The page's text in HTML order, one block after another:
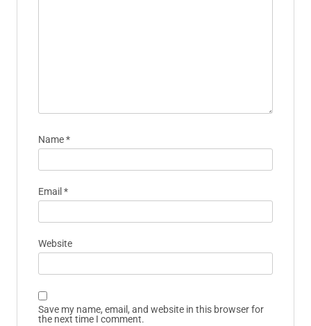
Name*
Email *
Website
Save my name, email, and website in this browser for
the next time I comment.